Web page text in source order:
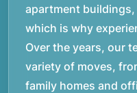
apartment
which is why
Over the years, our
variety of moves,
family homes and